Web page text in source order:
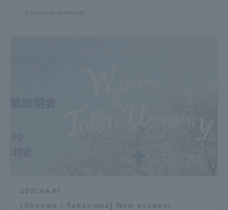
entrance ceremony ...
2021.04.01
[Shonan / Takanawa] New student